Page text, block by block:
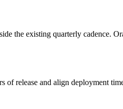
the existing quarterly cadence.
release and align deployment